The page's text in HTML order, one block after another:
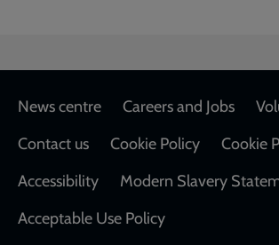
Footer
News centre Careers and Jobs
Contact us
Cookie Policy
Cookie
Accessibility
Modern Slavery
Acceptable Use Policy